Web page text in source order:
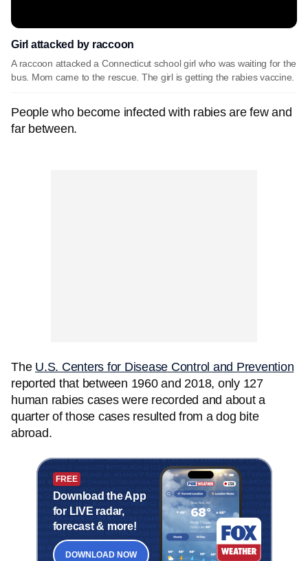
Girl attacked by raccoon
A raccoon attacked a Connecticut school girl who was waiting for the
bus. Mom came to the rescue. The girl is getting the rabies vaccine.
People who become infected with rabies are few and
far between.
The U.S. Centers for Disease Control and Prevention
reported that between 1960 and 2018, only 127
human rabies cases were recorded and about a
quarter of those cases resulted from a dog bite
abroad.
FREE
Download the App
for LIVE radar,
forecast & more!
DOWNLOAD NOW